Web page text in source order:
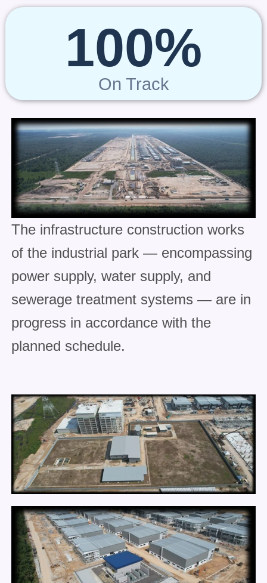
100%
On Track
The infrastructure construction works
of the industrial park — encompassing
power supply, water supply, and
sewerage treatment systems — are in
progress in accordance with the
planned schedule.